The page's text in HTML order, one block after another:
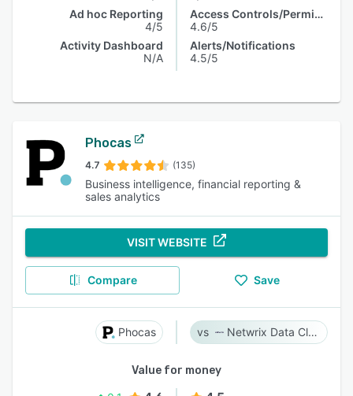
Ad hoc Reporting
4/5
Activity Dashboard
N/A
Access Controls/Permissions
4.6/5
Alerts/Notifications
4.5/5
Phocas
4.7 (135)
Business intelligence, financial reporting &
sales analytics
VISIT WEBSITE
Compare Save
Phocas Netwrix Data Classification
Value for money